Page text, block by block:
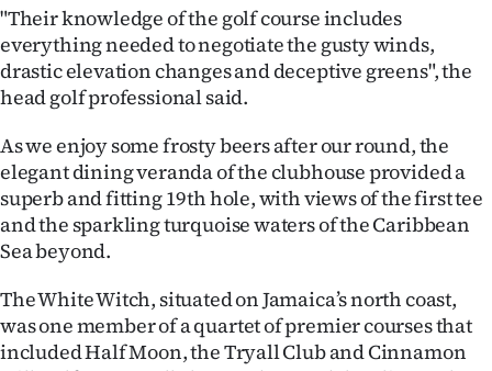
"Their knowledge of the golf course includes
everything needed to negotiate the gusty winds,
drastic elevation changes and deceptive greens", the
head golf professional said.
As we enjoy some frosty beers after our round, the
elegant dining veranda of the clubhouse provided a
superb and fitting 19th hole, with views of the first tee
and the sparkling turquoise waters of the Caribbean
Sea beyond.
The White Witch, situated on Jamaica’s north coast,
was one member of a quartet of premier courses that
included Half Moon, the Tryall Club and Cinnamon